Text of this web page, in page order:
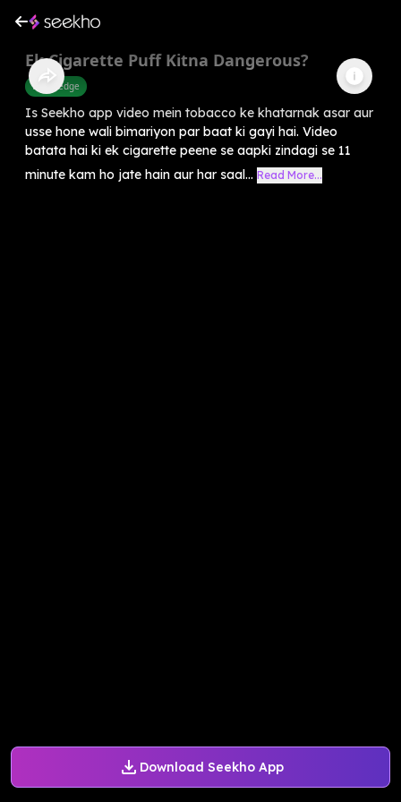
Download Seekho App
Ek Cigarette Puff Kitna Dangerous?
Knowledge
Is Seekho app video mein tobacco ke khatarnak asar aur
usse hone wali bimariyon par baat ki gayi hai. Video
batata hai ki ek cigarette peene se aapki zindagi se 11
minute kam ho jate hain aur har saal... Read More...